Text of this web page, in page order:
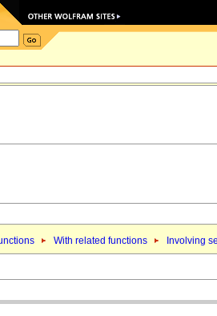
With related functions Involving